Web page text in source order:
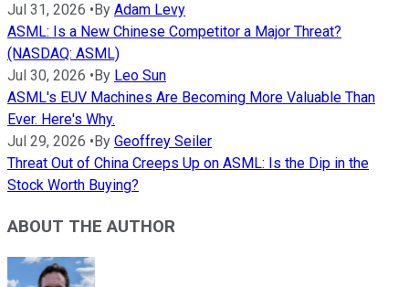
Jul 31, 2026 • By Adam Levy
ASML: Is a New Chinese Competitor a Major Threat?
(NASDAQ: ASML)
Jul 30, 2026 • By Leo Sun
ASML's EUV Machines Are Becoming More Valuable Than
Ever. Here's Why.
Jul 29, 2026 • By Geoffrey Seiler
Threat Out of China Creeps Up on ASML: Is the Dip in the
Stock Worth Buying?
ABOUT THE AUTHOR